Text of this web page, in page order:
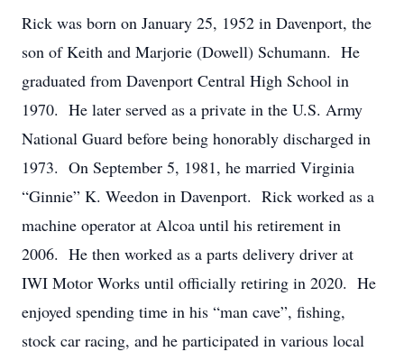
Rick was born on January 25, 1952 in Davenport, the
son of Keith and Marjorie (Dowell) Schumann. He
graduated from Davenport Central High School in
1970. He later served as a private in the U.S. Army
National Guard before being honorably discharged in
1973. On September 5, 1981, he married Virginia
“Ginnie” K. Weedon in Davenport. Rick worked as a
machine operator at Alcoa until his retirement in
2006. He then worked as a parts delivery driver at
IWI Motor Works until officially retiring in 2020. He
enjoyed spending time in his “man cave”, fishing,
stock car racing, and he participated in various local